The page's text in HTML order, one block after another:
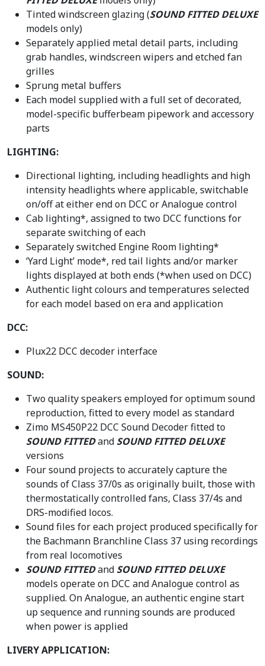
Tinted windscreen glazing (SOUND FITTED DELUXE
models only)
Separately applied metal detail parts, including
grab handles, windscreen wipers and etched fan
grilles
Sprung metal buffers
Each model supplied with a full set of decorated,
model-specific bufferbeam pipework and accessory
parts
LIGHTING:
Directional lighting, including headlights and high
intensity headlights where applicable, switchable
on/off at either end on DCC or Analogue control
Cab lighting*, assigned to two DCC functions for
separate switching of each
Separately switched Engine Room lighting*
‘Yard Light’ mode*, red tail lights and/or marker
lights displayed at both ends (*when used on DCC)
Authentic light colours and temperatures selected
for each model based on era and application
DCC:
Plux22 DCC decoder interface
SOUND:
Two quality speakers employed for optimum sound
reproduction, fitted to every model as standard
Zimo MS450P22 DCC Sound Decoder fitted to
SOUND FITTEDand SOUND FITTED DELUXE
versions
Four sound projects to accurately capture the
sounds of Class 37/0s as originally built, those with
thermostatically controlled fans, Class 37/4s and
DRS-modified locos.
Sound files for each project produced specifically for
the Bachmann Branchline Class 37 using recordings
from real locomotives
SOUND FITTEDand SOUND FITTED DELUXE
models operate on DCC and Analogue control as
supplied. On Analogue, an authentic engine start
up sequence and running sounds are produced
when power is applied
LIVERY APPLICATION: